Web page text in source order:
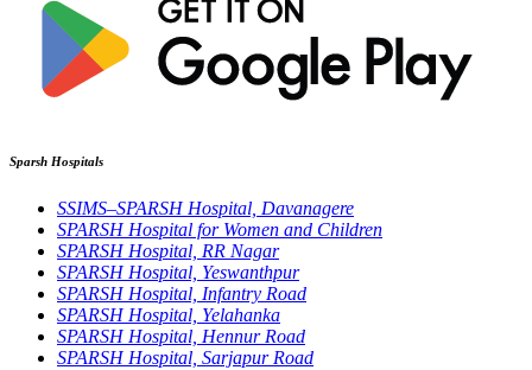
Sparsh Hospitals
SSIMS–SPARSH Hospital, Davanagere
SPARSH Hospital for Women and Children
SPARSH Hospital, RR Nagar
SPARSH Hospital, Yeswanthpur
SPARSH Hospital, Infantry Road
SPARSH Hospital, Yelahanka
SPARSH Hospital, Hennur Road
SPARSH Hospital, Sarjapur Road